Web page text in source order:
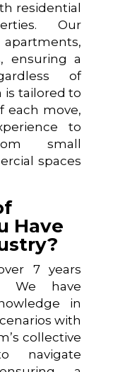
residential
Our
ensuring a
of
is tailored to
each move,
to
small
spaces
Have
7 years
We have
in
with
collective
navigate